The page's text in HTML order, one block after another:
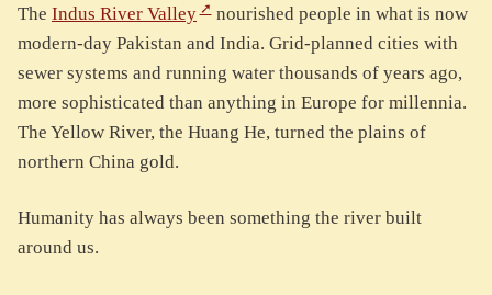
The Indus River Valley
nourished people in what is now
modern-day Pakistan and India. Grid-planned cities with
sewer systems and running water thousands of years ago,
more sophisticated than anything in Europe for millennia.
The Yellow River, the Huang He, turned the plains of
northern China gold.
Humanity has always been something the river built
around us.